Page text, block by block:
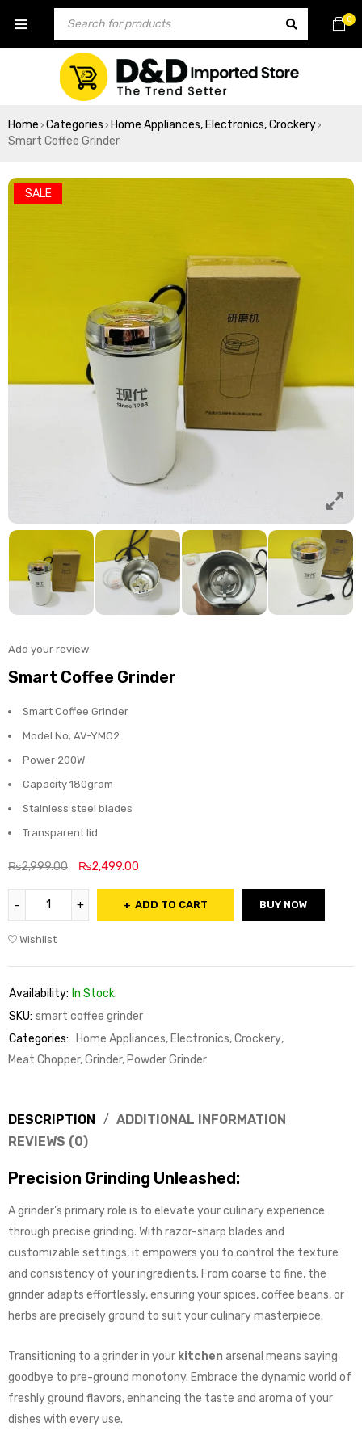
0
Home › Categories › Home Appliances, Electronics, Crockery›
Smart Coffee Grinder
SALE
Add your review
Smart Coffee Grinder
Smart Coffee Grinder
Model No; AV-YMO2
Power 200W
Capacity 180gram
Stainless steel blades
Transparent lid
₨2,999.00 ₨2,499.00
ADD TO CART BUY NOW
Wishlist
Availability: In Stock
SKU: smart coffee grinder
Categories:
Home Appliances, Electronics, Crockery,
Meat Chopper, Grinder, Powder Grinder
DESCRIPTION
ADDITIONAL INFORMATION
REVIEWS (0)
Precision Grinding Unleashed:
A grinder’s primary role is to elevate your culinary experience
through precise grinding. With razor-sharp blades and
customizable settings, it empowers you to control the texture
and consistency of your ingredients. From coarse to fine, the
grinder adapts effortlessly, ensuring your spices, coffee beans, or
herbs are precisely ground to suit your culinary masterpiece.
Transitioning to a grinder in your kitchen arsenal means saying
goodbye to pre-ground monotony. Embrace the dynamic world of
freshly ground flavors, enhancing the taste and aroma of your
dishes with every use.